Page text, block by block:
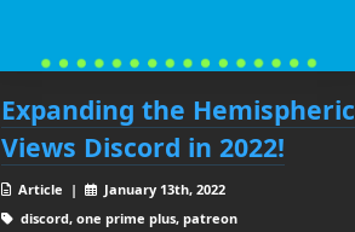
Expanding the Hemispheric
Views Discord in 2022!
Article |
January 13th, 2022
discord, one prime plus, patreon